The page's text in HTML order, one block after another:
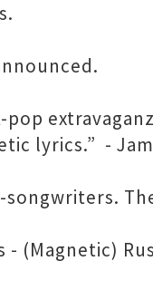
pop
lyrics.” -
- (Magnetic)